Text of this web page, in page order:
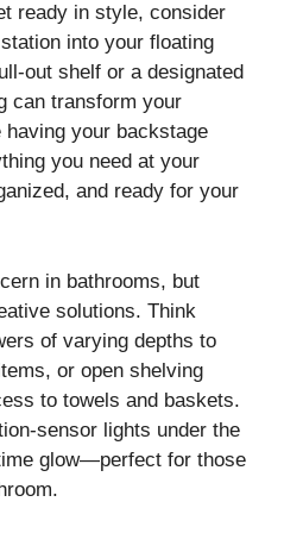
ready in style, consider
into your floating
out shelf or a designated
can transform your
having your backstage
you need at your
and ready for your
in bathrooms, but
solutions. Think
of varying depths to
or open shelving
to towels and baskets.
sensor lights under the
glow—perfect for those